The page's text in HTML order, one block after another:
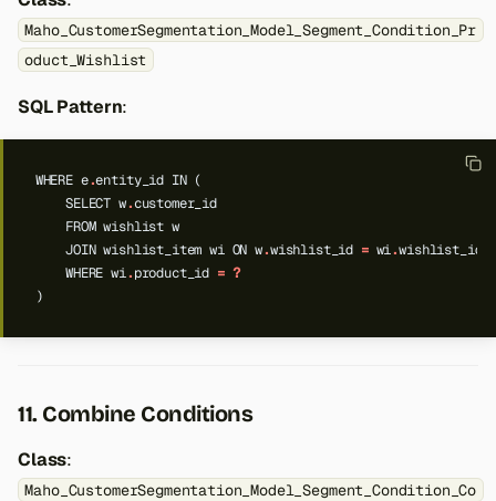
Maho_CustomerSegmentation_Model_Segment_Condition_Pr
oduct_Wishlist
SQL Pattern:
WHERE e.entity_id IN (
SELECT w.customer_id
FROM wishlist w
JOIN wishlist_item wi ON w.wishlist_id = wi.wishlist_id
WHERE wi.product_id = ?
)
11. Combine Conditions
Class:
Maho_CustomerSegmentation_Model_Segment_Condition_Co